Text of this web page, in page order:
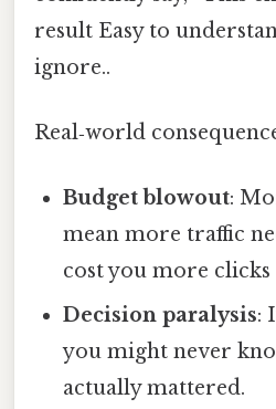
result Easy to
ignore..
Real‑world
Budget blowout:
mean more traffic
cost you more
Decision paralysis:
you might never
actually mattered.